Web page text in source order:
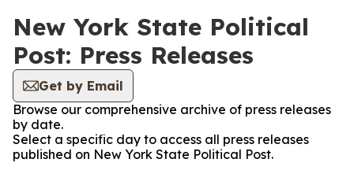
New York State Political
Post: Press Releases
Get by Email
Browse our comprehensive archive of press releases
by date.
Select a specific day to access all press releases
published on New York State Political Post.